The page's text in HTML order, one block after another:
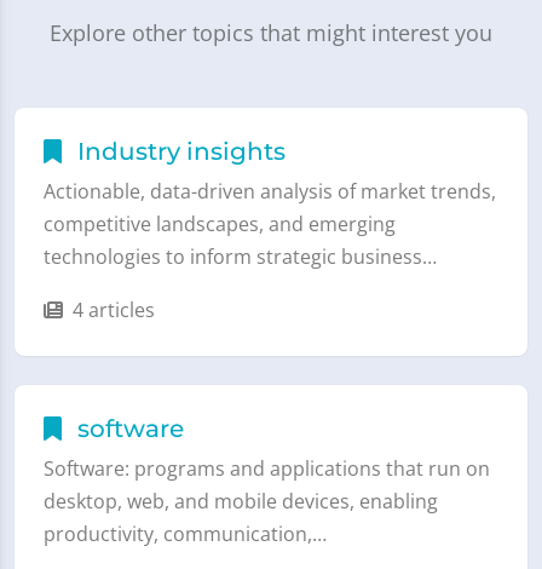
Explore other topics that might interest you
Industry insights
Actionable, data-driven analysis of market trends,
competitive landscapes, and emerging
technologies to inform strategic business…
4 articles
software
Software: programs and applications that run on
desktop, web, and mobile devices, enabling
productivity, communication,…